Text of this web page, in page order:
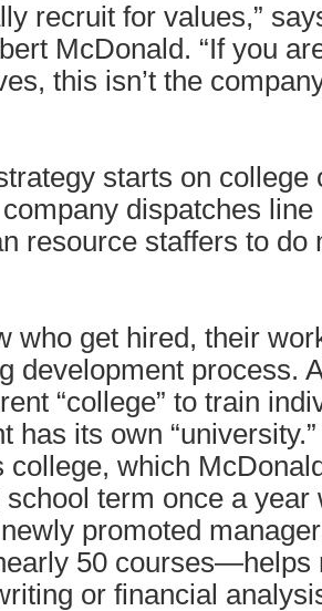
recruit for values,”
McDonald. “If you
this isn’t the
starts on college
dispatches
resource staffers to do
who get hired, their
development process.
“college” to train
has its own
college, which
term once a year
newly promoted
50 courses—helps
or financial